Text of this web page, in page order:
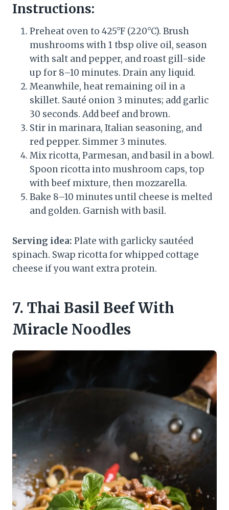
Instructions:
Preheat oven to 425°F (220°C). Brush
mushrooms with 1 tbsp olive oil, season
with salt and pepper, and roast gill-side
up for 8–10 minutes. Drain any liquid.
Meanwhile, heat remaining oil in a
skillet. Sauté onion 3 minutes; add garlic
30 seconds. Add beef and brown.
Stir in marinara, Italian seasoning, and
red pepper. Simmer 3 minutes.
Mix ricotta, Parmesan, and basil in a bowl.
Spoon ricotta into mushroom caps, top
with beef mixture, then mozzarella.
Bake 8–10 minutes until cheese is melted
and golden. Garnish with basil.
Serving idea: Plate with garlicky sautéed
spinach. Swap ricotta for whipped cottage
cheese if you want extra protein.
7. Thai Basil Beef With
Miracle Noodles